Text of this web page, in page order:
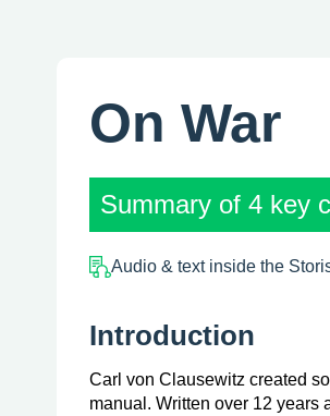
On War
Summary of 4 key
Audio & text inside the
Introduction
Carl von Clausewitz created
manual. Written over 12 years